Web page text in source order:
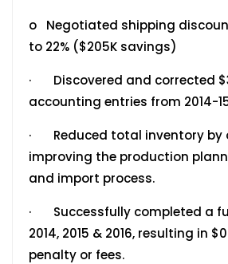
o Negotiated shipping
to 22% ($205K savings)
· Discovered and corrected
accounting entries from 2014-
· Reduced total inventory by
improving the production
and import process.
· Successfully completed a
2014, 2015 & 2016, resulting in
penalty or fees.